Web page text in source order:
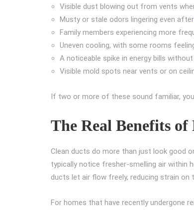
Visible dust blowing out from vents
Musty or stale odors lingering even after
Family members experiencing more
Uneven cooling, with some rooms
A noticeable spike in energy bills
Visible mold spots near vents or on
If two or more of these sound familiar,
The Real Benefits
Clean ducts do more than just look good
typically notice fresher-smelling air within
ducts let air flow freely, reducing strain
For homes that have recently undergone